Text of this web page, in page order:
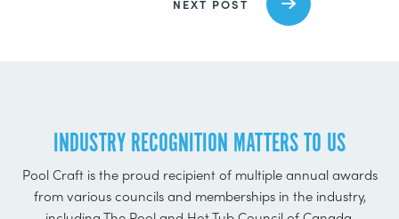
NEXT POST
INDUSTRY RECOGNITION MATTERS TO US
Pool Craft is the proud recipient of multiple annual awards
from various councils and memberships in the industry,